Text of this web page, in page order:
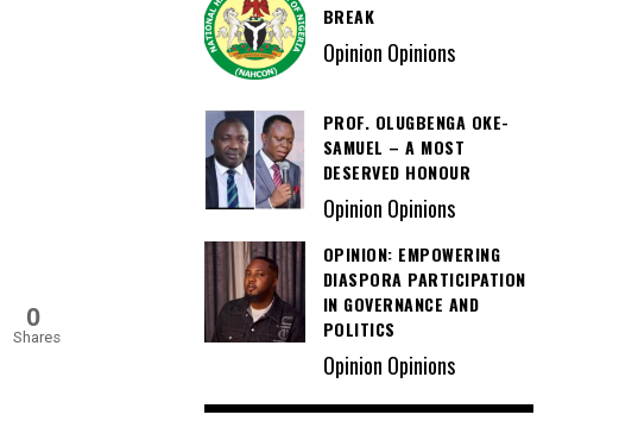
0
Shares
BREAK
Opinion Opinions
PROF. OLUGBENGA OKE-
SAMUEL – A MOST
DESERVED HONOUR
Opinion Opinions
OPINION: EMPOWERING
DIASPORA PARTICIPATION
IN GOVERNANCE AND
POLITICS
Opinion Opinions